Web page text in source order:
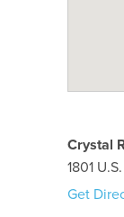
Crystal
1801
Get